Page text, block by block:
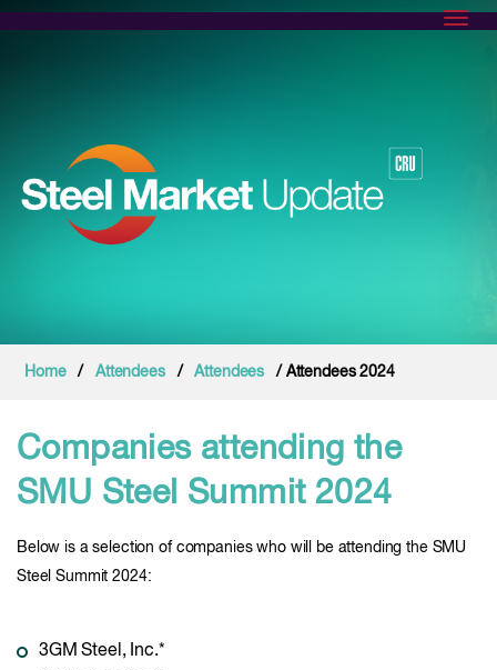
Home / Attendees / Attendees / Attendees 2024
Companies attending the
SMU Steel Summit 2024
Below is a selection of companies who will be attending the SMU
Steel Summit 2024:
3GM Steel, Inc.*